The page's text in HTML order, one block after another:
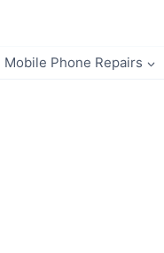
Mobile Phone Repairs